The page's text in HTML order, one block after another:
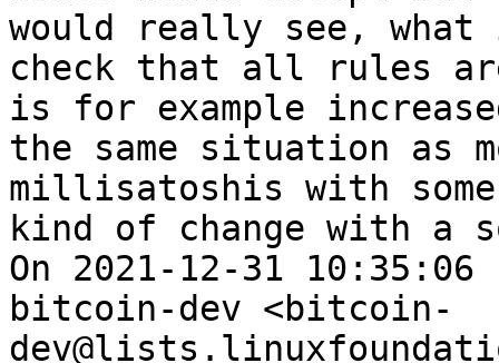
would really see,
check that all rules
is for example
the same situation as
millisatoshis with
kind of change with
On 2021-12-31
bitcoin-dev <bitcoin-